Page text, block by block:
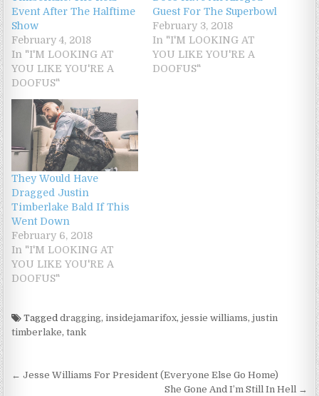
Event After The Halftime
Show
February 4, 2018
In "I'M LOOKING AT
YOU LIKE YOU'RE A
DOOFUS"
Guest For The Superbowl
February 3, 2018
In "I'M LOOKING AT
YOU LIKE YOU'RE A
DOOFUS"
They Would Have
Dragged Justin
Timberlake Bald If This
Went Down
February 6, 2018
In "I'M LOOKING AT
YOU LIKE YOU'RE A
DOOFUS"
Taggeddragging,insidejamarifox,jessie williams,justin
timberlake,tank
Post navigation
← Jesse Williams For President (Everyone Else Go Home)
She Gone And I’m Still In Hell →